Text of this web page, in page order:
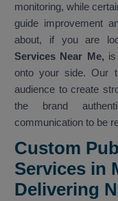
monitoring, while
guide improvement
about, if you are
Services Near Me,
onto your side. Our
audience to create
the brand
communication to be
Custom
Services in
Delivering